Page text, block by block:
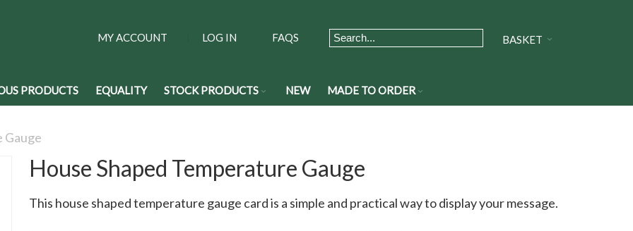
BASKET
FAQS
MY ACCOUNT LOG IN
PRODUCTS EQUALITY STOCK PRODUCTS NEW MADE TO ORDER
Gauge
House Shaped Temperature Gauge
This house shaped temperature gauge card is a simple and practical way to display your message.